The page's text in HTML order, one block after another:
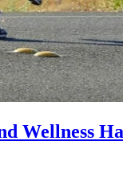
Wellness